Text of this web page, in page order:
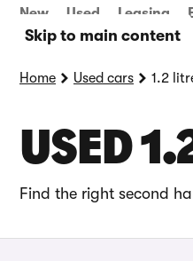
Skip to main content
New Used Leasing
Home Used cars 1.2
USED
Find the right second